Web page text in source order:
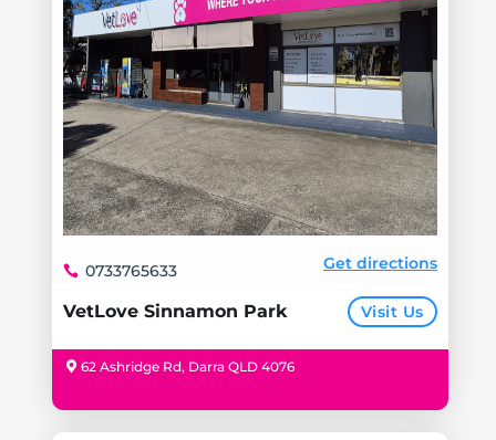
VetLove Sinnamon Park Visit Us
0733765633 Get directions
62 Ashridge Rd, Darra QLD 4076